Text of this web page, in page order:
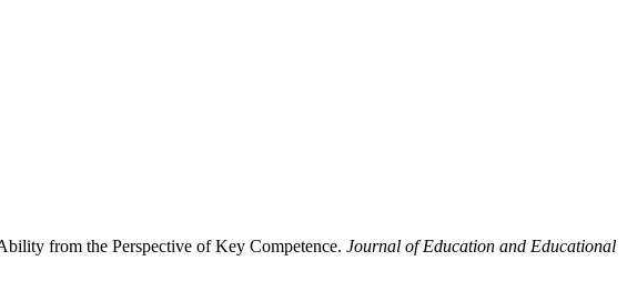
from the Perspective of Key Competence. Journal of Education and Educational